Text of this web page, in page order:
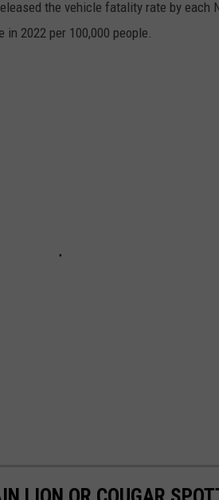
the vehicle fatality rate by each
2022 per 100,000 people.